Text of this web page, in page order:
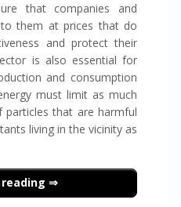
that companies and
them at prices that do
and protect their
is also essential for
and consumption
must limit as much
particles that are harmful
living in the vicinity as